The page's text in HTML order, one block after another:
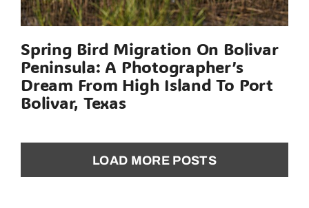
Spring Bird Migration On Bolivar
Peninsula: A Photographer’s
Dream From High Island To Port
Bolivar, Texas
LOAD MORE POSTS